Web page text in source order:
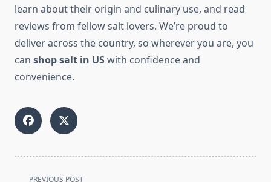
learn about their origin and culinary use, and read
reviews from fellow salt lovers. We’re proud to
deliver across the country, so wherever you are, you
can shop salt in USwith confidence and
convenience.
<spanPREVIOUS POST